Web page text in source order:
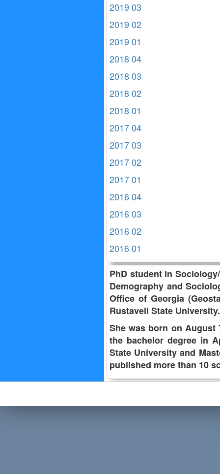
2019 03
2019 02
2019 01
2018 04
2018 03
2018 02
2018 01
2017 04
2017 03
2017 02
2017 01
2016 04
2016 03
2016 02
2016 01
PhD student in
Demography and
Office of Georgia
Rustaveli State University.
She was born on August
the bachelor degree in
State University and
published more than 10